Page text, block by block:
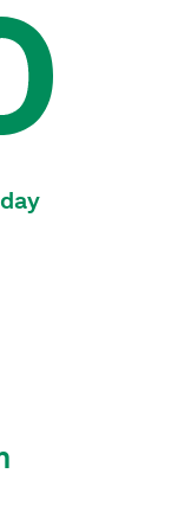
adults